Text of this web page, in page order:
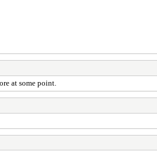
at some point.